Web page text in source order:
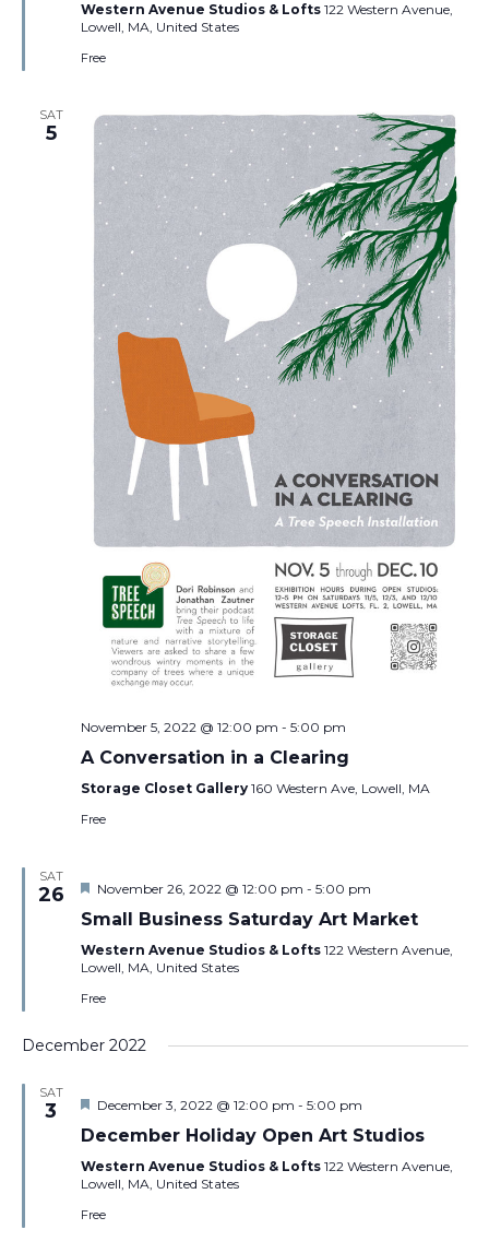
Western Avenue Studios & Lofts 122 Western Avenue,
Lowell, MA, United States
Free
SAT
5
November 5, 2022 @ 12:00 pm - 5:00 pm
A Conversation in a Clearing
Storage Closet Gallery 160 Western Ave, Lowell, MA
Free
SAT
26 Featured
November 26, 2022 @ 12:00 pm - 5:00 pm
Small Business Saturday Art Market
Western Avenue Studios & Lofts 122 Western Avenue,
Lowell, MA, United States
Free
December 2022
SAT
3 Featured
December 3, 2022 @ 12:00 pm - 5:00 pm
December Holiday Open Art Studios
Western Avenue Studios & Lofts 122 Western Avenue,
Lowell, MA, United States
Free